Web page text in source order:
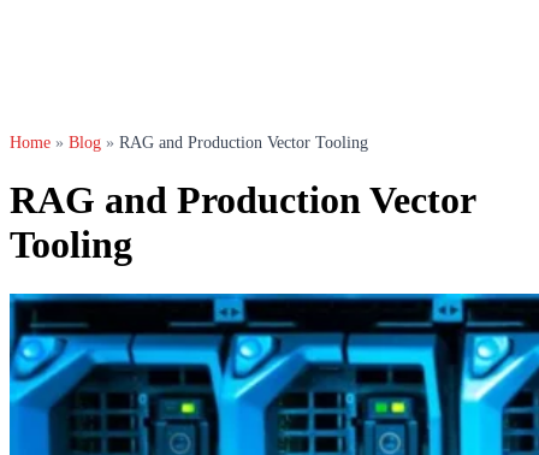
Home » Blog » RAG and Production Vector Tooling
RAG and Production Vector
Tooling